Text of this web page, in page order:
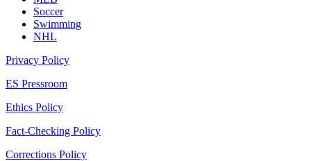
Soccer
Swimming
NHL
Privacy Policy
ES Pressroom
Ethics Policy
Fact-Checking Policy
Corrections Policy